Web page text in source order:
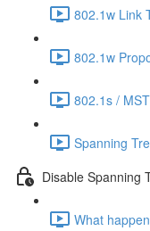
802.1w Link
802.1w
802.1s /
Spanning
Disable Spanning
What